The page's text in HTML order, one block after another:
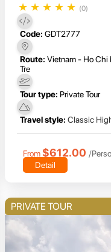
★ ★ ★ ★ ★ (0)
Code: GDT2777
Route: Vietnam - Ho Chi
Tre
Tour type: Private Tour
Travel style: Classic
From $612.00 /
Detail
PRIVATE TOUR